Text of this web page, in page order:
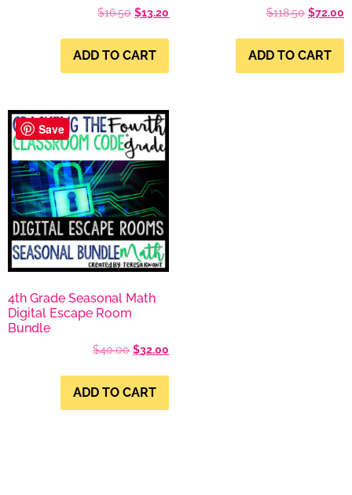
$16.50 $13.20
ADD TO CART
$118.50 $72.00
ADD TO CART
4th Grade Seasonal Math
Digital Escape Room
Bundle
$40.00 $32.00
ADD TO CART
Save